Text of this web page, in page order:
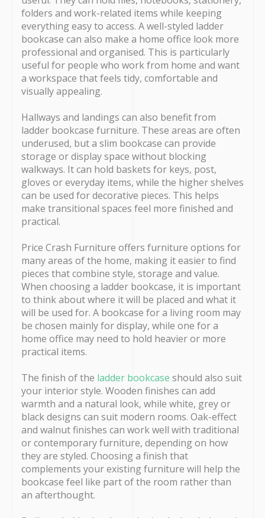
folders and work-related items while keeping
everything easy to access. A well-styled ladder
bookcase can also make a home office look more
professional and organised. This is particularly
useful for people who work from home and want
a workspace that feels tidy, comfortable and
visually appealing.
Hallways and landings can also benefit from
ladder bookcase furniture. These areas are often
underused, but a slim bookcase can provide
storage or display space without blocking
walkways. It can hold baskets for keys, post,
gloves or everyday items, while the higher shelves
can be used for decorative pieces. This helps
make transitional spaces feel more finished and
practical.
Price Crash Furniture offers furniture options for
many areas of the home, making it easier to find
pieces that combine style, storage and value.
When choosing a ladder bookcase, it is important
to think about where it will be placed and what it
will be used for. A bookcase for a living room may
be chosen mainly for display, while one for a
home office may need to hold heavier or more
practical items.
The finish of the ladder bookcase should also suit
your interior style. Wooden finishes can add
warmth and a natural look, while white, grey or
black designs can suit modern rooms. Oak-effect
and walnut finishes can work well with traditional
or contemporary furniture, depending on how
they are styled. Choosing a finish that
complements your existing furniture will help the
bookcase feel like part of the room rather than
an afterthought.